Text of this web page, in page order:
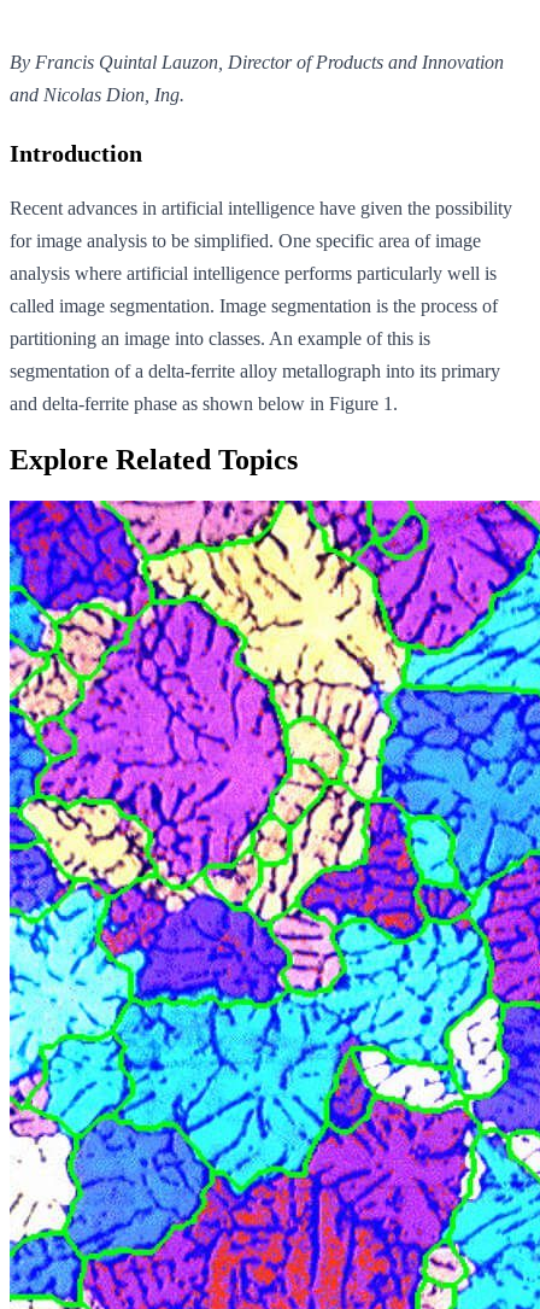
By Francis Quintal Lauzon, Director of Products and Innovation
and Nicolas Dion, Ing.
Introduction
Recent advances in artificial intelligence have given the possibility
for image analysis to be simplified. One specific area of image
analysis where artificial intelligence performs particularly well is
called image segmentation. Image segmentation is the process of
partitioning an image into classes. An example of this is
segmentation of a delta-ferrite alloy metallograph into its primary
and delta-ferrite phase as shown below in Figure 1.
Explore Related Topics